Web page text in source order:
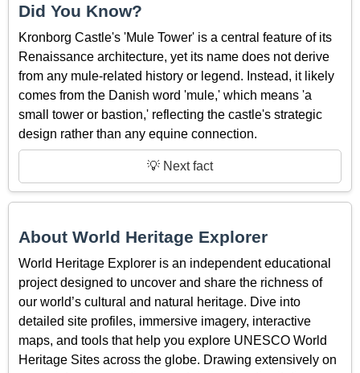
Did You Know?
Kronborg Castle's 'Mule Tower' is a central feature of its
Renaissance architecture, yet its name does not derive
from any mule-related history or legend. Instead, it likely
comes from the Danish word 'mule,' which means 'a
small tower or bastion,' reflecting the castle's strategic
design rather than any equine connection.
💡 Next fact
About World Heritage Explorer
World Heritage Explorer is an independent educational
project designed to uncover and share the richness of
our world’s cultural and natural heritage. Dive into
detailed site profiles, immersive imagery, interactive
maps, and tools that help you explore UNESCO World
Heritage Sites across the globe. Drawing extensively on